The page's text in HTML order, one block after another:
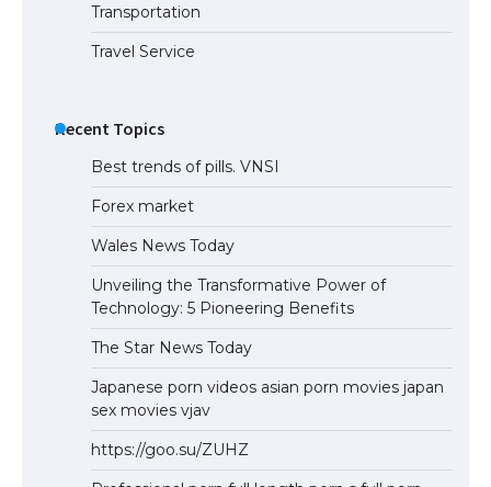
Transportation
Travel Service
Recent Topics
Best trends of pills. VNSI
Forex market
Wales News Today
Unveiling the Transformative Power of
Technology: 5 Pioneering Benefits
The Star News Today
Japanese porn videos asian porn movies japan
sex movies vjav
https://goo.su/ZUHZ